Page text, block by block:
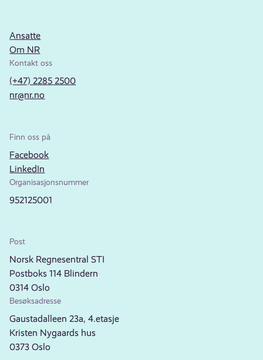
Ansatte
Om NR
Kontakt oss
(+47) 2285 2500
nr@nr.no
Finn oss på
Facebook
LinkedIn
Organisasjonsnummer
952125001
Post
Norsk Regnesentral STI
Postboks 114 Blindern
0314 Oslo
Besøksadresse
Gaustadalleen 23a, 4.etasje
Kristen Nygaards hus
0373 Oslo